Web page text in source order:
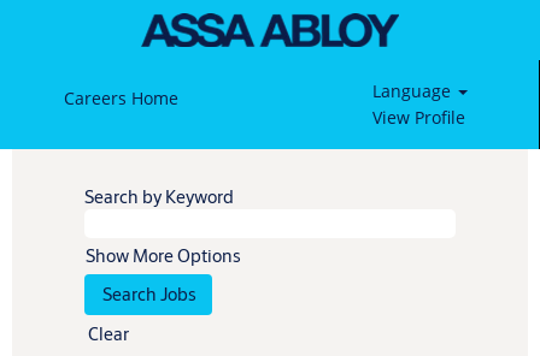
Careers Home
Language
View Profile
Search by Keyword
Show More Options
Clear